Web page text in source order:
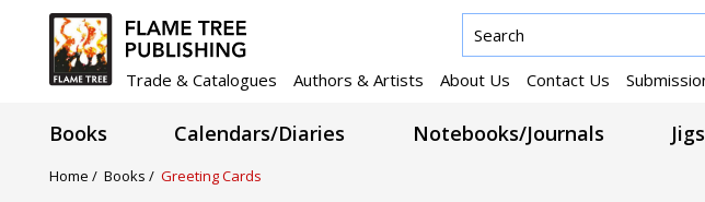
Trade & Catalogues Authors & Artists About Us Contact Us
Books Calendars/Diaries Notebooks/Journals
Home / Books / Greeting Cards